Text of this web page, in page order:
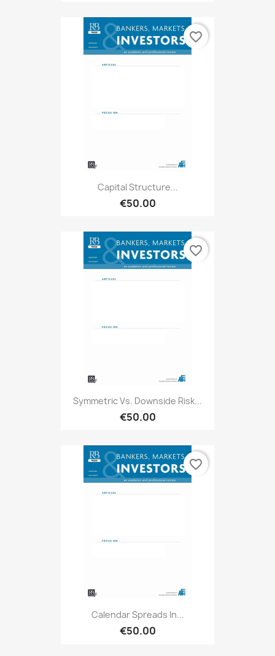
Capital Structure...
€50.00
favorite_border
Symmetric Vs. Downside Risk...
€50.00
favorite_border
Calendar Spreads In...
€50.00
favorite_border